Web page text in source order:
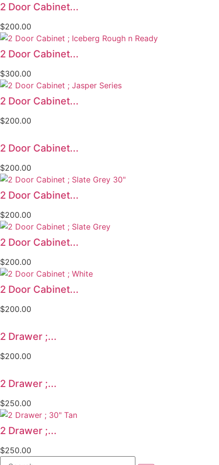
2 Door Cabinet...
$200.00
2 Door Cabinet...
$300.00
2 Door Cabinet...
$200.00
2 Door Cabinet...
$200.00
2 Door Cabinet...
$200.00
2 Door Cabinet...
$200.00
2 Door Cabinet...
$200.00
2 Drawer ;...
$200.00
2 Drawer ;...
$250.00
2 Drawer ;...
$250.00
Search